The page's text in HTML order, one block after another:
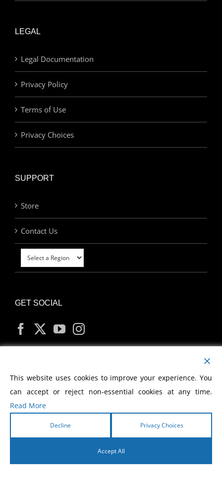
LEGAL
Legal Documentation
Privacy Policy
Terms of Use
Privacy Choices
SUPPORT
Store
Contact Us
GET SOCIAL
MY ACCOUNT
2026 Morris Cerullo World Evangelism
This website uses cookies to improve your experience. You
can accept or reject non-essential cookies at any time.
Read More
Decline Privacy Choices
Accept All